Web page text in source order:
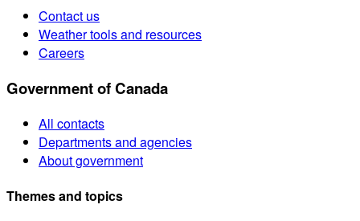
Contact us
Weather tools and resources
Careers
Government of Canada
All contacts
Departments and agencies
About government
Themes and topics